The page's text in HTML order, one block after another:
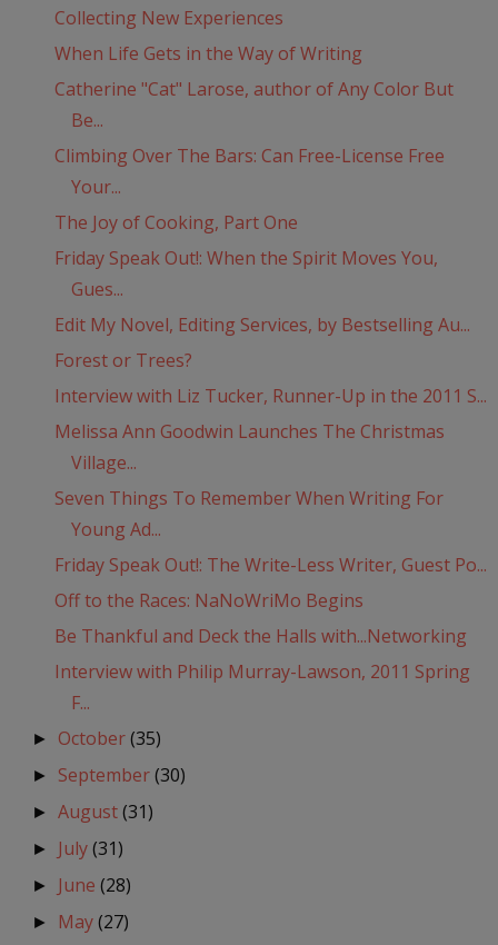
Collecting New Experiences
When Life Gets in the Way of Writing
Catherine "Cat" Larose, author of Any Color But
Be...
Climbing Over The Bars: Can Free-License Free
Your...
The Joy of Cooking, Part One
Friday Speak Out!: When the Spirit Moves You,
Gues...
Edit My Novel, Editing Services, by Bestselling Au...
Forest or Trees?
Interview with Liz Tucker, Runner-Up in the 2011 S...
Melissa Ann Goodwin Launches The Christmas
Village...
Seven Things To Remember When Writing For
Young Ad...
Friday Speak Out!: The Write-Less Writer, Guest Po...
Off to the Races: NaNoWriMo Begins
Be Thankful and Deck the Halls with...Networking
Interview with Philip Murray-Lawson, 2011 Spring
F...
► October(35)
► September(30)
►August(31)
► July(31)
► June(28)
► May(27)